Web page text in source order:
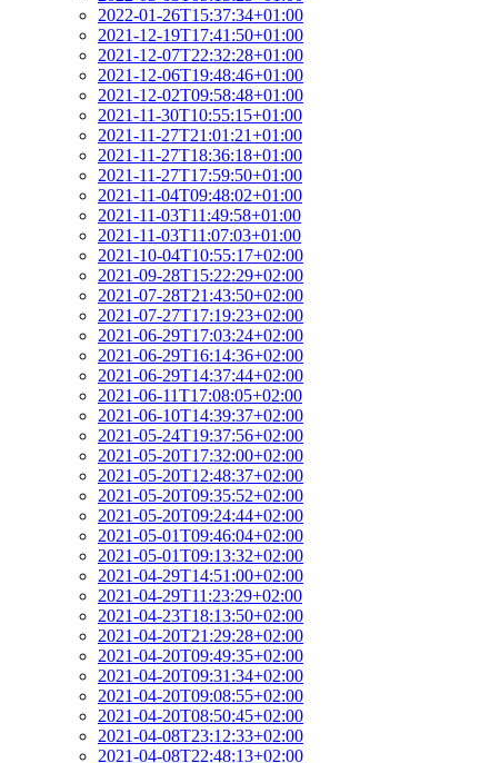
2022-01-26T15:37:34+01:00
2021-12-19T17:41:50+01:00
2021-12-07T22:32:28+01:00
2021-12-06T19:48:46+01:00
2021-12-02T09:58:48+01:00
2021-11-30T10:55:15+01:00
2021-11-27T21:01:21+01:00
2021-11-27T18:36:18+01:00
2021-11-27T17:59:50+01:00
2021-11-04T09:48:02+01:00
2021-11-03T11:49:58+01:00
2021-11-03T11:07:03+01:00
2021-10-04T10:55:17+02:00
2021-09-28T15:22:29+02:00
2021-07-28T21:43:50+02:00
2021-07-27T17:19:23+02:00
2021-06-29T17:03:24+02:00
2021-06-29T16:14:36+02:00
2021-06-29T14:37:44+02:00
2021-06-11T17:08:05+02:00
2021-06-10T14:39:37+02:00
2021-05-24T19:37:56+02:00
2021-05-20T17:32:00+02:00
2021-05-20T12:48:37+02:00
2021-05-20T09:35:52+02:00
2021-05-20T09:24:44+02:00
2021-05-01T09:46:04+02:00
2021-05-01T09:13:32+02:00
2021-04-29T14:51:00+02:00
2021-04-29T11:23:29+02:00
2021-04-23T18:13:50+02:00
2021-04-20T21:29:28+02:00
2021-04-20T09:49:35+02:00
2021-04-20T09:31:34+02:00
2021-04-20T09:08:55+02:00
2021-04-20T08:50:45+02:00
2021-04-08T23:12:33+02:00
2021-04-08T22:48:13+02:00